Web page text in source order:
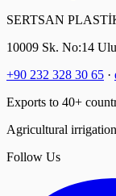
SERTSAN
10009 Sk. No:14
+90 232 328 30 65 ·
Exports to 40+
Agricultural
Follow Us